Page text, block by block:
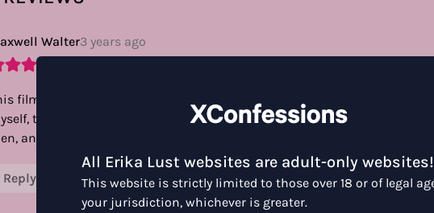
Walter3 years ago
film spares no time. It is a real and hot display of some serious sexual
to see this level of intimacy like this, just means more than I can
and we fuck good.
Reply
All Erika Lust websites are adult-only websites!
This website is strictly limited to those over 18 or of legal
your jurisdiction, whichever is greater.